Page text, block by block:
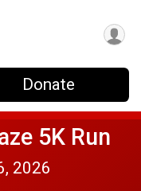
Donate
5K Run
2026